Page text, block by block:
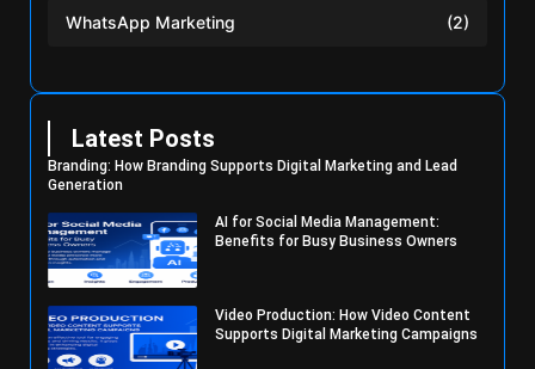
WhatsApp Marketing (2)
Latest Posts
Branding: How Branding Supports Digital Marketing and Lead
Generation
AI for Social Media Management:
Benefits for Busy Business Owners
Video Production: How Video Content
Supports Digital Marketing Campaigns